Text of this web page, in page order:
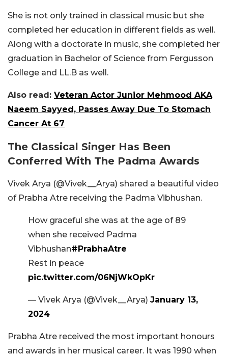
She is not only trained in classical music but she
completed her education in different fields as well.
Along with a doctorate in music, she completed her
graduation in Bachelor of Science from Fergusson
College and LL.B as well.
Also read: Veteran Actor Junior Mehmood AKA
Naeem Sayyed, Passes Away Due To Stomach
Cancer At 67
The Classical Singer Has Been
Conferred With The Padma Awards
Vivek Arya (@Vivek__Arya) shared a beautiful video
of Prabha Atre receiving the Padma Vibhushan.
How graceful she was at the age of 89
when she received Padma
Vibhushan#PrabhaAtre
Rest in peace
pic.twitter.com/06NjWkOpKr
— Vivek Arya (@Vivek__Arya) January 13,
2024
Prabha Atre received the most important honours
and awards in her musical career. It was 1990 when